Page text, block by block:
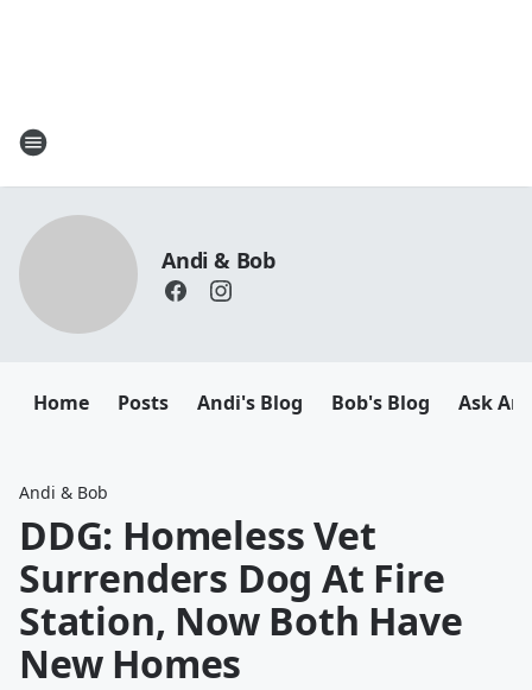
Andi & Bob
Home Posts Andi's Blog Bob's Blog Ask
Andi & Bob
DDG: Homeless Vet
Surrenders Dog At Fire
Station, Now Both Have
New Homes